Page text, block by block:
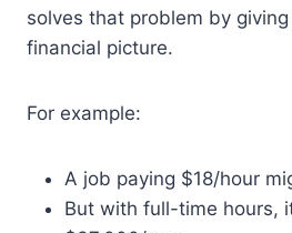
solves that problem by
financial picture.
For example:
A job paying $18/hour
But with full-time hours,